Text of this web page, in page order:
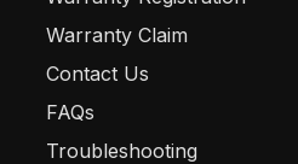
Warranty Claim
Contact Us
FAQs
Troubleshooting